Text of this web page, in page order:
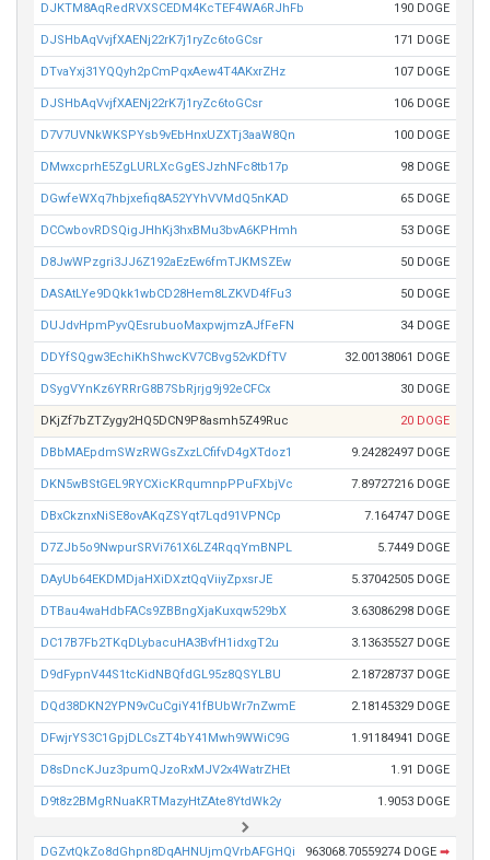
DJKTM8AqRedRVXSCEDM4KcTEF4WA6RJhFb 190 DOGE
DJSHbAqVvjfXAENj22rK7j1ryZc6toGCsr 171 DOGE
DTvaYxj31YQQyh2pCmPqxAew4T4AKxrZHz 107 DOGE
DJSHbAqVvjfXAENj22rK7j1ryZc6toGCsr 106 DOGE
D7V7UVNkWKSPYsb9vEbHnxUZXTj3aaW8Qn 100 DOGE
DMwxcprhE5ZgLURLXcGgESJzhNFc8tb17p 98 DOGE
DGwfeWXq7hbjxefiq8A52YYhVVMdQ5nKAD 65 DOGE
DCCwbovRDSQigJHhKj3hxBMu3bvA6KPHmh 53 DOGE
D8JwWPzgri3JJ6Z192aEzEw6fmTJKMSZEw 50 DOGE
DASAtLYe9DQkk1wbCD28Hem8LZKVD4fFu3 50 DOGE
DUJdvHpmPyvQEsrubuoMaxpwjmzAJfFeFN 34 DOGE
DDYfSQgw3EchiKhShwcKV7CBvg52vKDfTV 32.00138061 DOGE
DSygVYnKz6YRRrG8B7SbRjrjg9j92eCFCx 30 DOGE
DKjZf7bZTZygy2HQ5DCN9P8asmh5Z49Ruc 20 DOGE
DBbMAEpdmSWzRWGsZxzLCfifvD4gXTdoz1 9.24282497 DOGE
DKN5wBStGEL9RYCXicKRqumnpPPuFXbjVc 7.89727216 DOGE
DBxCkznxNiSE8ovAKqZSYqt7Lqd91VPNCp 7.164747 DOGE
D7ZJb5o9NwpurSRVi761X6LZ4RqqYmBNPL 5.7449 DOGE
DAyUb64EKDMDjaHXiDXztQqViiyZpxsrJE 5.37042505 DOGE
DTBau4waHdbFACs9ZBBngXjaKuxqw529bX 3.63086298 DOGE
DC17B7Fb2TKqDLybacuHA3BvfH1idxgT2u 3.13635527 DOGE
D9dFypnV44S1tcKidNBQfdGL95z8QSYLBU 2.18728737 DOGE
DQd38DKN2YPN9vCuCgiY41fBUbWr7nZwmE 2.18145329 DOGE
DFwjrYS3C1GpjDLCsZT4bY41Mwh9WWiC9G 1.91184941 DOGE
D8sDncKJuz3pumQJzoRxMJV2x4WatrZHEt 1.91 DOGE
D9t8z2BMgRNuaKRTMazyHtZAte8YtdWk2y 1.9053 DOGE
DGZvtQkZo8dGhpn8DqAHNUjmQVrbAFGHQi 963068.70559274 DOGE ➡